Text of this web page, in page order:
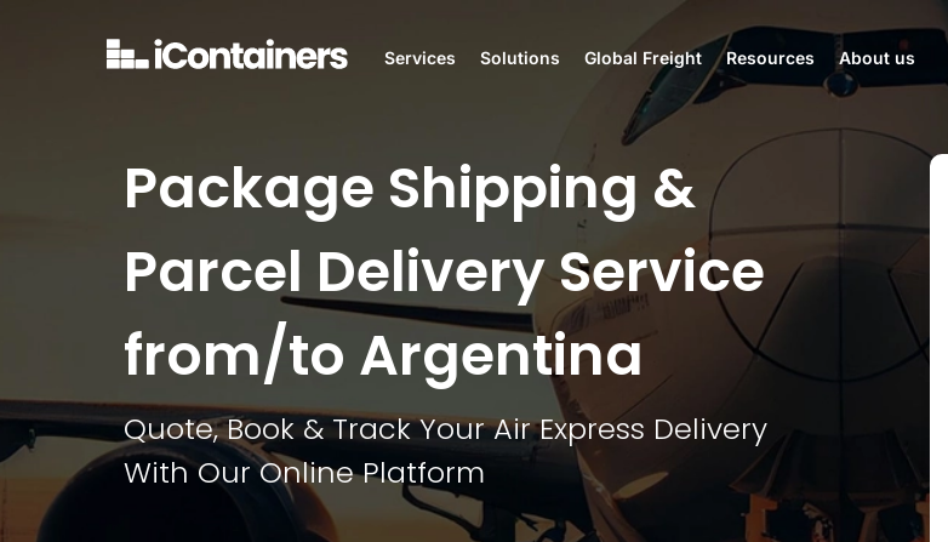
Services Solutions Global Freight Resources About us
Package Shipping &
Parcel Delivery Service
from/to Argentina
Quote, Book & Track Your Air Express Delivery
With Our Online Platform